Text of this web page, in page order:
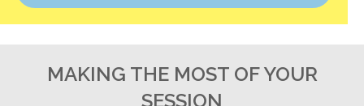
MAKING THE MOST OF YOUR
SESSION